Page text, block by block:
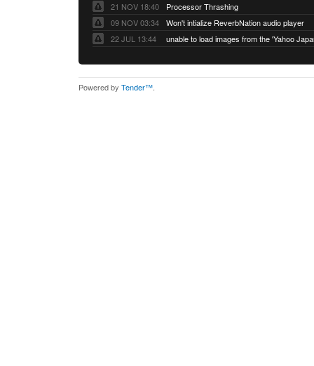
21 NOV 18:40
Processor Thrashing
09 NOV 03:34
Won't intialize ReverbNation audio player
22 JUL 13:44
Powered by Tender™